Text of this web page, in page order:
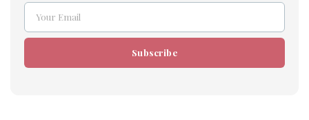
Email
Your Email
Subscribe